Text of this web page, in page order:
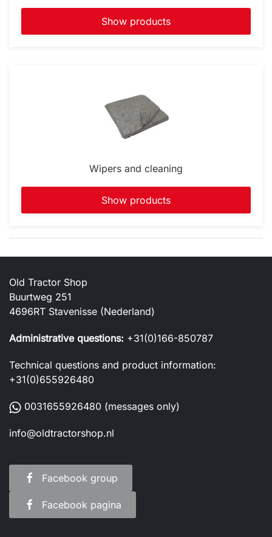
Show products
Wipers and cleaning
Show products
Old Tractor Shop
Buurtweg 251
4696RT Stavenisse (Nederland)
Administrative questions: +31(0)166-850787
Technical questions and product information:
+31(0)655926480
0031655926480 (messages only)
info@oldtractorshop.nl
Facebook group
Facebook pagina